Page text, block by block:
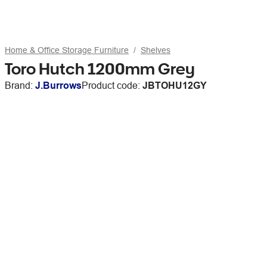
Home & Office Storage Furniture Shelves
Toro Hutch 1200mm Grey
Brand: J.BurrowsProduct code: JBTOHU12GY